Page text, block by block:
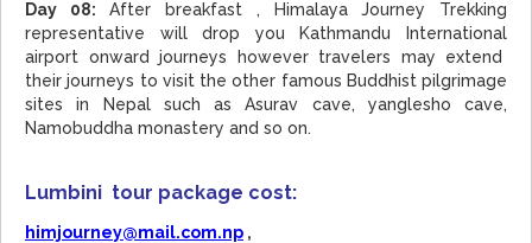
Day 08: After breakfast , Himalaya Journey Trekking
representative will drop you Kathmandu International
airport onward journeys however travelers may extend
their journeys to visit the other famous Buddhist pilgrimage
sites in Nepal such as Asurav cave, yanglesho cave,
Namobuddha monastery and so on.
Lumbini tour package cost:
himjourney@mail.com.np ,